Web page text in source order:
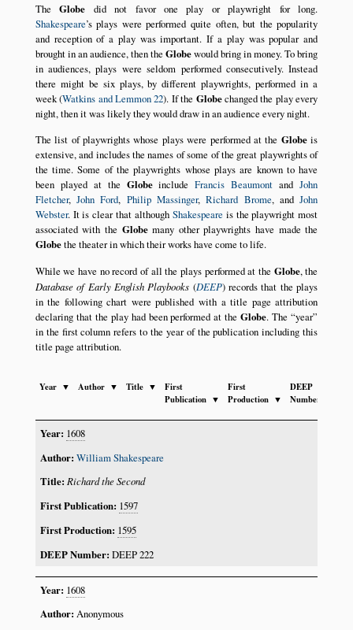
TheGlobe did not favor one play or playwright for long.
Shakespeare’s plays were performed quite often, but the popularity
and reception of a play was important. If a play was popular and
brought in an audience, then the Globewould bring in money. To bring
in audiences, plays were seldom performed consecutively. Instead
there might be six plays, by different playwrights, performed in a
week (Watkins and Lemmon 22). If the Globechanged the play every
night, then it was likely they would draw in an audience every night.
The list of playwrights whose plays were performed at the Globeis
extensive, and includes the names of some of the great playwrights of
the time. Some of the playwrights whose plays are known to have
been played at the GlobeincludeFrancis Beaumont andJohn
Fletcher,John Ford, Philip Massinger,Richard Brome, andJohn
Webster. It is clear that although Shakespeare is the playwright most
associated with the Globemany other playwrights have made the
Globethe theater in which their works have come to life.
While we have no record of all the plays performed at the Globe, the
Database of Early English Playbooks (DEEP) records that the plays
in the following chart were published with a title page attribution
declaring that the play had been performed at theGlobe. The year
in the first column refers to the year of the publication including this
title page attribution.
Year ▼ Author ▼ Title ▼
First
Publication ▼
First
Production ▼
DEEP
Number
1608
William Shakespeare
Richard the Second
1597
1595
DEEP 222
1608
Anonymous